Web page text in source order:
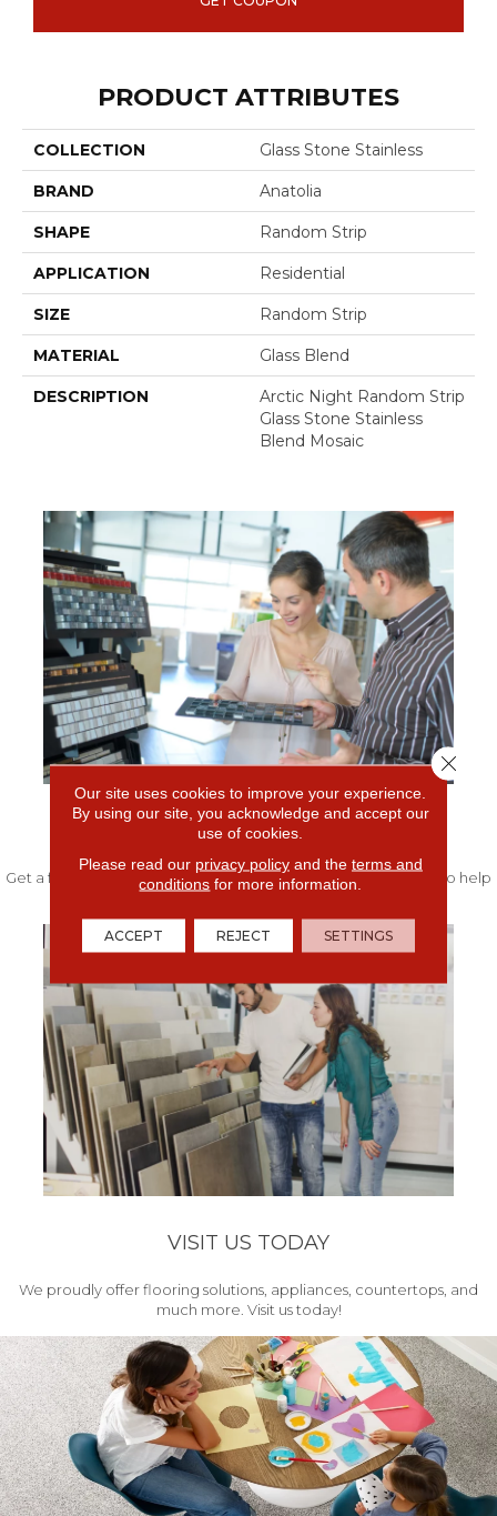
PRODUCT ATTRIBUTES
COLLECTION Glass Stone Stainless
BRAND Anatolia
SHAPE Random Strip
APPLICATION Residential
SIZE Random Strip
MATERIAL Glass Blend
DESCRIPTION
Arctic Night Random Strip
Glass Stone Stainless
Blend Mosaic
FREE IN-HOME ESTIMATE
Get a free quote from our experts along with measurements to help
get your project started.
VISIT US TODAY
We proudly offer flooring solutions, appliances, countertops, and
much more. Visit us today!
Our site uses cookies to improve your experience.
By using our site, you acknowledge and accept our
use of cookies.
Please read our privacy policyand the terms and
conditions for more information.
ACCEPT REJECT SETTINGS
Close